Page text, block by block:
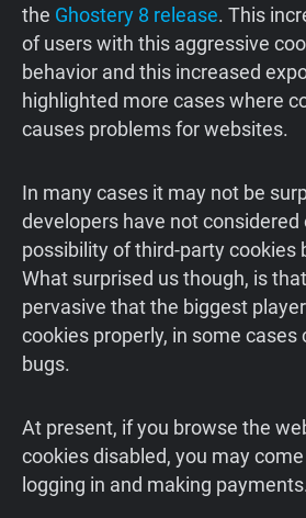
the Ghostery 8 release. This
of users with this aggressive
behavior and this increased
highlighted more cases where
causes problems for websites.
In many cases it may not be
developers have not considered
possibility of third-party cookies
What surprised us though, is
pervasive that the biggest
cookies properly, in some cases
bugs.
At present, if you browse the
cookies disabled, you may
logging in and making